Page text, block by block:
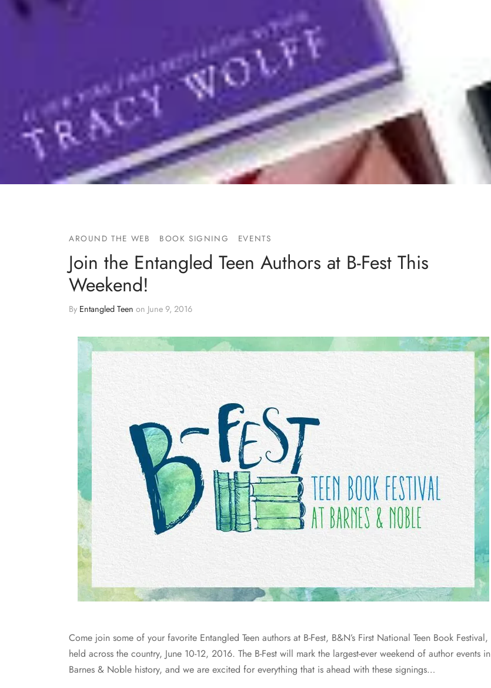
AROUND THE WEB BOOK SIGNING EVENTS
Join the Entangled Teen Authors at B-Fest This
Weekend!
By Entangled Teen on June 9, 2016
Come join some of your favorite Entangled Teen authors at B-Fest, B&N’s First National Teen Book Festival,
held across the country, June 10-12, 2016. The B-Fest will mark the largest-ever weekend of author events in
Barnes & Noble history, and we are excited for everything that is ahead with these signings…